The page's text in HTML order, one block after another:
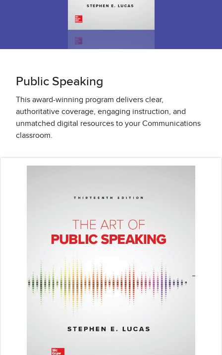
Public Speaking
This award-winning program delivers clear,
authoritative coverage, engaging instruction, and
unmatched digital resources to your Communications
classroom.